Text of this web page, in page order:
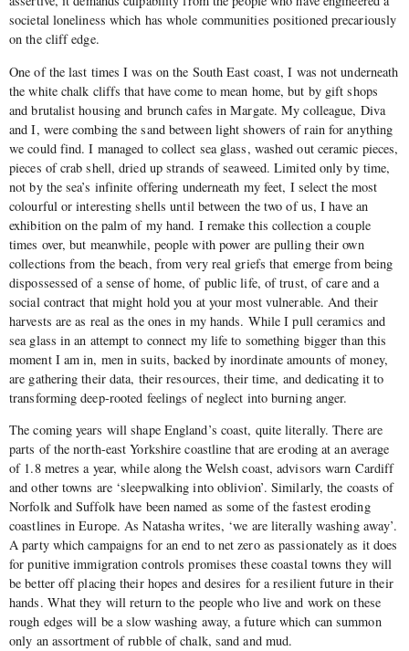
societal loneliness which has whole communities positioned precariously
on the cliff edge.
One of the last times I was on the South East coast, I was not underneath
the white chalk cliffs that have come to mean home, but by gift shops
and brutalist housing and brunch cafes in Margate. My colleague, Diva
and I, were combing the sand between light showers of rain for anything
we could find. I managed to collect sea glass, washed out ceramic pieces,
pieces of crab shell, dried up strands of seaweed. Limited only by time,
not by the sea’s infinite offering underneath my feet, I select the most
colourful or interesting shells until between the two of us, I have an
exhibition on the palm of my hand. I remake this collection a couple
times over, but meanwhile, people with power are pulling their own
collections from the beach, from very real griefs that emerge from being
dispossessed of a sense of home, of public life, of trust, of care and a
social contract that might hold you at your most vulnerable. And their
harvests are as real as the ones in my hands. While I pull ceramics and
sea glass in an attempt to connect my life to something bigger than this
moment I am in, men in suits, backed by inordinate amounts of money,
are gathering their data, their resources, their time, and dedicating it to
transforming deep-rooted feelings of neglect into burning anger.
The coming years will shape England’s coast, quite literally. There are
parts of the north-east Yorkshire coastline that are eroding at an average
of 1.8 metres a year, while along the Welsh coast, advisors warn Cardiff
and other towns are ‘sleepwalking into oblivion’. Similarly, the coasts of
Norfolk and Suffolk have been named as some of the fastest eroding
coastlines in Europe. As Natasha writes, ‘we are literally washing away’.
A party which campaigns for an end to net zero as passionately as it does
for punitive immigration controls promises these coastal towns they will
be better off placing their hopes and desires for a resilient future in their
hands. What they will return to the people who live and work on these
rough edges will be a slow washing away, a future which can summon
only an assortment of rubble of chalk, sand and mud.